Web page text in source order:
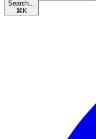
Search...
⌘ K